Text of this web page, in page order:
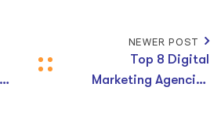
NEWER POST
Top 8 Digital
Marketing Agencies